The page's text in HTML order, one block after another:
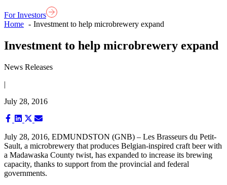
For Investors
Home
Investment to help microbrewery expand
Investment to help microbrewery expand
News Releases
|
July 28, 2016
Share
Facebook
Share
LinkedIn
Share
X
(Twitter)
Share
Email
July 28, 2016, EDMUNDSTON (GNB) – Les Brasseurs du Petit-
Sault, a microbrewery that produces Belgian-inspired craft beer with
a Madawaska County twist, has expanded to increase its brewing
capacity, thanks to support from the provincial and federal
governments.